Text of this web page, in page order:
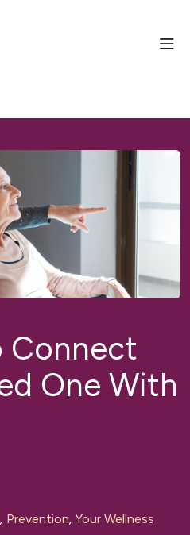
Connect
One With
, Prevention, Your Wellness